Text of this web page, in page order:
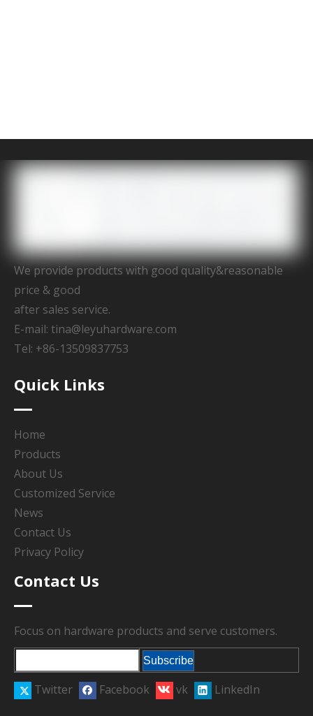
We provide products with good quality&reasonable
price & good
after sales service.
E-mail: tina@leyuhardware.com
Tel: +86-13509837753
Quick Links
Home
Products
About Us
Customized Service
News
Contact Us
Privacy Policy
Contact Us
Focus on hardware products and serve customers.
Subscribe
Twitter Facebook vk LinkedIn